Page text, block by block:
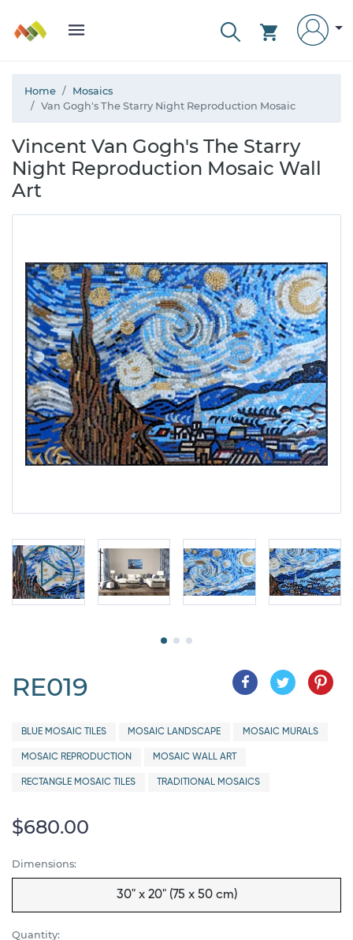
Home
Mosaics
Van Gogh's The Starry Night Reproduction Mosaic
Vincent Van Gogh's The Starry
Night Reproduction Mosaic Wall
Art
RE019
BLUE MOSAIC TILES MOSAIC LANDSCAPE MOSAIC MURALS
MOSAIC REPRODUCTION MOSAIC WALL ART
RECTANGLE MOSAIC TILES TRADITIONAL MOSAICS
$680.00
Dimensions:
30" x 20" (75 x 50 cm)
Quantity: